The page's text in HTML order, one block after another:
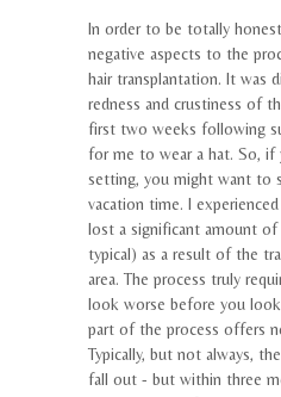
In order to be totally
negative aspects to the
hair transplantation. It was
redness and crustiness of
first two weeks following
for me to wear a hat. So,
setting, you might want to
vacation time. I
lost a significant amount
typical) as a result of the
area. The process truly
look worse before you
part of the process offers
Typically, but not always,
fall out - but within three